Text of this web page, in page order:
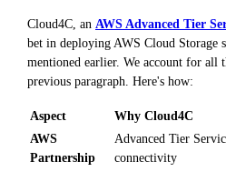
Cloud4C, an AWS Advanced Tier
bet in deploying AWS Cloud Storage
mentioned earlier. We account for all
previous paragraph. Here's how:
Aspect
Why Cloud4C
AWS
Partnership
Advanced Tier
connectivity